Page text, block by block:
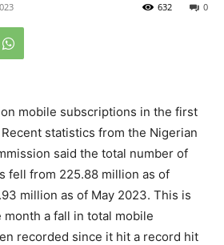
0
632
mobile subscriptions in the first
statistics from the Nigerian
said the total number of
fell from 225.88 million as of
million as of May 2023. This is
a fall in total mobile
recorded since it hit a record hit